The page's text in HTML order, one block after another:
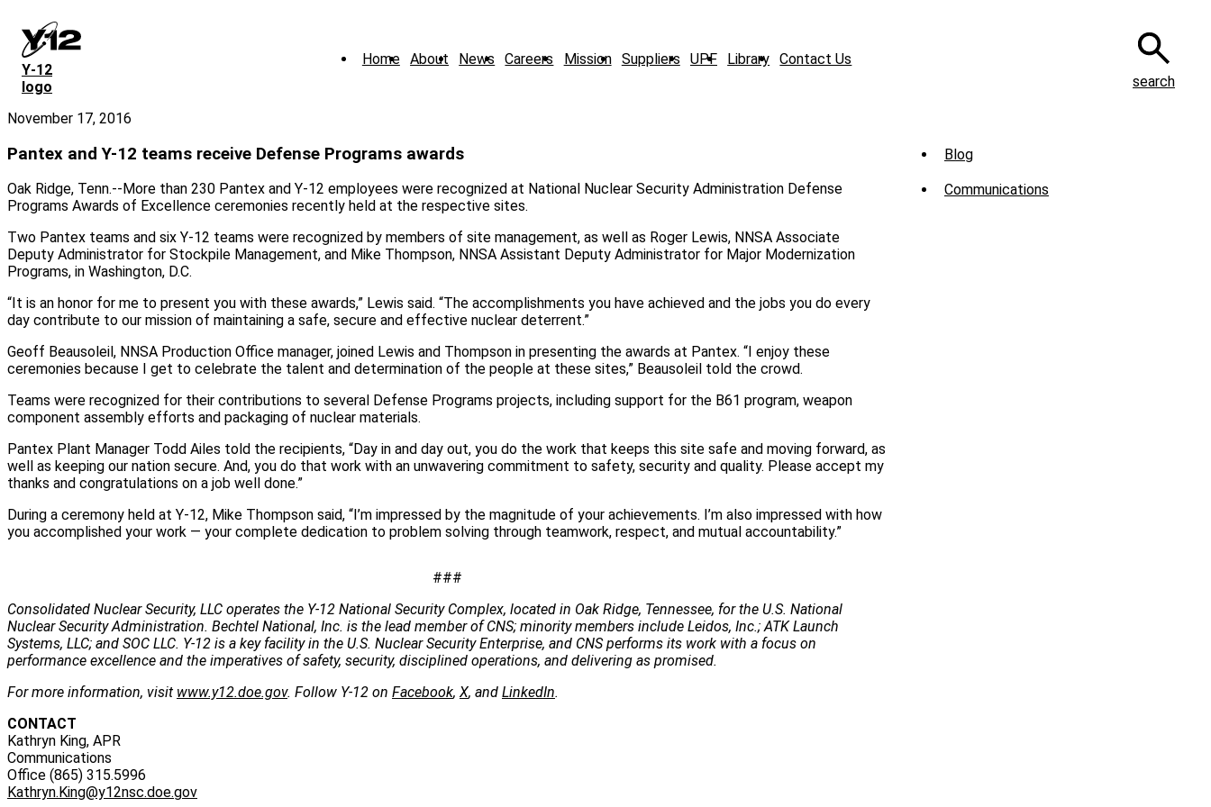
main
content
Y‑12
logo
Home About News Careers Mission Suppliers UPF Library Contact Us
search
November 17, 2016
Pantex and Y-12 teams receive Defense Programs awards
Oak Ridge, Tenn.--More than 230 Pantex and Y-12 employees were recognized at National Nuclear Security Administration Defense
Programs Awards of Excellence ceremonies recently held at the respective sites.
Two Pantex teams and six Y-12 teams were recognized by members of site management, as well as Roger Lewis, NNSA Associate
Deputy Administrator for Stockpile Management, and Mike Thompson, NNSA Assistant Deputy Administrator for Major Modernization
Programs, in Washington, D.C.
“It is an honor for me to present you with these awards,” Lewis said. “The accomplishments you have achieved and the jobs you do every
day contribute to our mission of maintaining a safe, secure and effective nuclear deterrent.”
Geoff Beausoleil, NNSA Production Office manager, joined Lewis and Thompson in presenting the awards at Pantex. “I enjoy these
ceremonies because I get to celebrate the talent and determination of the people at these sites,” Beausoleil told the crowd.
Teams were recognized for their contributions to several Defense Programs projects, including support for the B61 program, weapon
component assembly efforts and packaging of nuclear materials.
Pantex Plant Manager Todd Ailes told the recipients, “Day in and day out, you do the work that keeps this site safe and moving forward, as
well as keeping our nation secure. And, you do that work with an unwavering commitment to safety, security and quality. Please accept my
thanks and congratulations on a job well done.”
During a ceremony held at Y-12, Mike Thompson said, “I’m impressed by the magnitude of your achievements. I’m also impressed with how
you accomplished your work — your complete dedication to problem solving through teamwork, respect, and mutual accountability.”
###
Consolidated Nuclear Security, LLC operates the Y-12 National Security Complex, located in Oak Ridge, Tennessee, for the U.S. National
Nuclear Security Administration. Bechtel National, Inc. is the lead member of CNS; minority members include Leidos, Inc.; ATK Launch
Systems, LLC; and SOC LLC. Y-12 is a key facility in the U.S. Nuclear Security Enterprise, and CNS performs its work with a focus on
performance excellence and the imperatives of safety, security, disciplined operations, and delivering as promised.
For more information, visit www.y12.doe.gov. Follow Y-12 on Facebook, X, and LinkedIn.
CONTACT
Kathryn King, APR
Communications
Office (865) 315.5996
Kathryn.King@y12nsc.doe.gov
Sub
Menu
Blog
Communications